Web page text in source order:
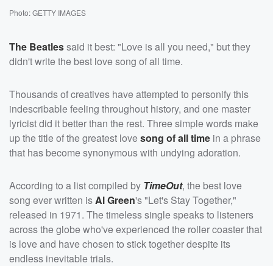
Photo: GETTY IMAGES
The Beatlessaid it best: "Love is all you need," but they
didn't write the best love song of all time.
Thousands of creatives have attempted to personify this
indescribable feeling throughout history, and one master
lyricist did it better than the rest. Three simple words make
up the title of the greatest lovesong of all time in a phrase
that has become synonymous with undying adoration.
According to a list compiled by TimeOut, the best love
song ever written isAl Green's "Let's Stay Together,"
released in 1971. The timeless single speaks to listeners
across the globe who've experienced the roller coaster that
is love and have chosen to stick together despite its
endless inevitable trials.